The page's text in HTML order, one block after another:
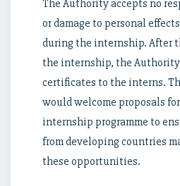
The Authority accepts no
or damage to personal
during the internship. After
the internship, the
certificates to the interns.
would welcome proposals
internship programme to
from developing countries
these opportunities.